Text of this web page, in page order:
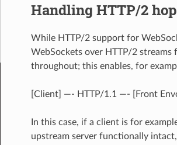
Handling HTTP/2
While HTTP/2 support for
WebSockets over HTTP/2
throughout; this enables, for
[Client] —- HTTP/1.1 —- [Front
In this case, if a client is for
upstream server functionally